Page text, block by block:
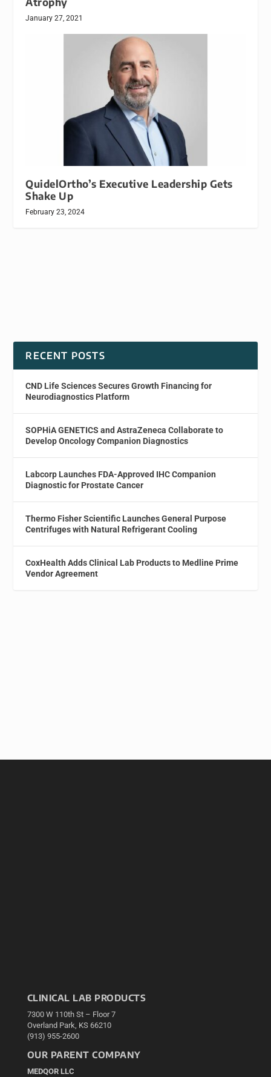
January 27, 2021
QuidelOrtho’s Executive Leadership Gets
Shake Up
February 23, 2024
RECENT POSTS
CND Life Sciences Secures Growth Financing for
Neurodiagnostics Platform
SOPHiA GENETICS and AstraZeneca Collaborate to
Develop Oncology Companion Diagnostics
Labcorp Launches FDA-Approved IHC Companion
Diagnostic for Prostate Cancer
Thermo Fisher Scientific Launches General Purpose
Centrifuges with Natural Refrigerant Cooling
CoxHealth Adds Clinical Lab Products to Medline Prime
Vendor Agreement
CLINICAL LAB PRODUCTS
7300 W 110th St – Floor 7
Overland Park, KS 66210
(913) 955-2600
OUR PARENT COMPANY
MEDQOR LLC